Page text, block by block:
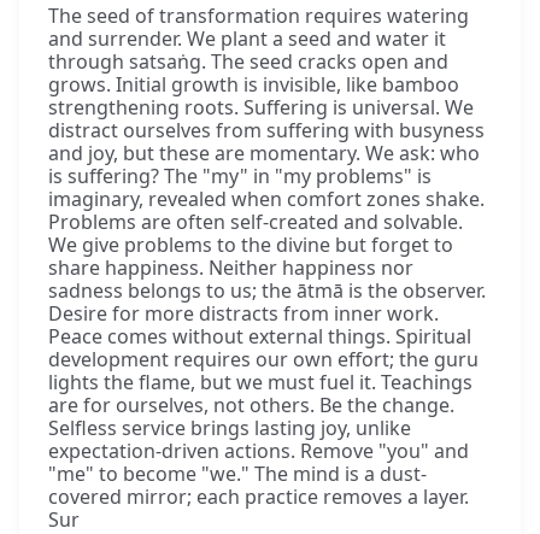
The seed of transformation requires watering
and surrender. We plant a seed and water it
through satsaṅg. The seed cracks open and
grows. Initial growth is invisible, like bamboo
strengthening roots. Suffering is universal. We
distract ourselves from suffering with busyness
and joy, but these are momentary. We ask: who
is suffering? The "my" in "my problems" is
imaginary, revealed when comfort zones shake.
Problems are often self-created and solvable.
We give problems to the divine but forget to
share happiness. Neither happiness nor
sadness belongs to us; the ātmā is the observer.
Desire for more distracts from inner work.
Peace comes without external things. Spiritual
development requires our own effort; the guru
lights the flame, but we must fuel it. Teachings
are for ourselves, not others. Be the change.
Selfless service brings lasting joy, unlike
expectation-driven actions. Remove "you" and
"me" to become "we." The mind is a dust-
covered mirror; each practice removes a layer.
Sur